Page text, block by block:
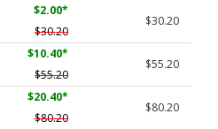
$2.00*
$30.20
$30.20
$10.40*
$55.20
$55.20
$20.40*
$80.20
$80.20